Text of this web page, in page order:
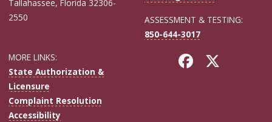
Tallahassee, Florida 32306-
2550
ASSESSMENT & TESTING:
850-644-3017
MORE LINKS:
State Authorization &
Licensure
Complaint Resolution
Accessibility